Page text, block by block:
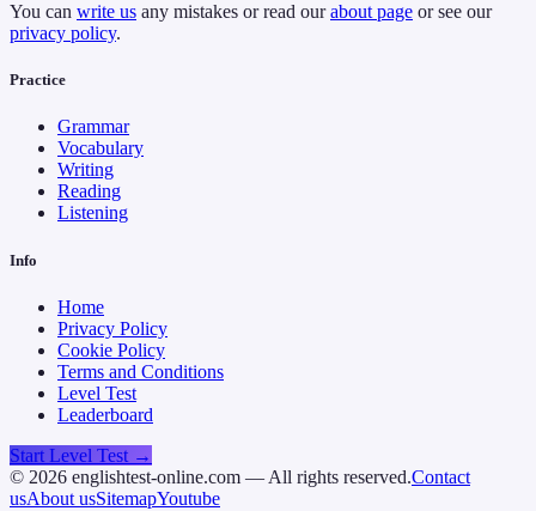
You can write us any mistakes or read our about page or see our
privacy policy.
Practice
Grammar
Vocabulary
Writing
Reading
Listening
Info
Home
Privacy Policy
Cookie Policy
Terms and Conditions
Level Test
Leaderboard
Start Level Test →
© 2026 englishtest-online.com — All rights reserved.Contact
usAbout usSitemapYoutube